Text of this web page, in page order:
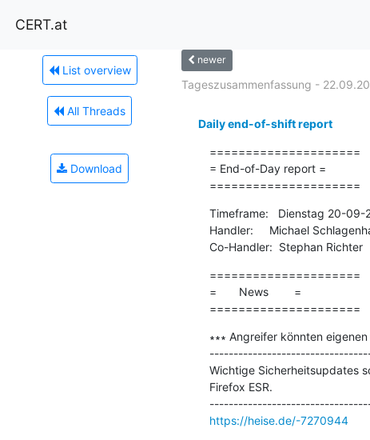
CERT.at
List overview
All Threads
Download
newer
Tageszusammenfassung -
Daily end-of-shift report
=====================
= End-of-Day report =
=====================
Timeframe:   Dienstag 20-
Handler:     Michael
Co-Handler:  Stephan Richter
=====================
=       News        =
=====================
∗∗∗ Angreifer könnten
Wichtige Sicherheitsupdates
Firefox ESR.
https://heise.de/-7270944